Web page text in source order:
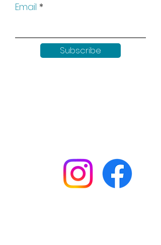
Email
Subscribe